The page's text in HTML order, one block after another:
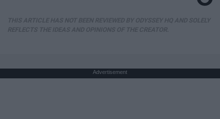
Advertisement